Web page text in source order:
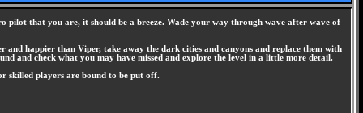
pilot that you are, it should be a breeze. Wade your way through wave after wave of
and happier than Viper, take away the dark cities and canyons and replace them with
and check what you may have missed and explore the level in a little more detail.
skilled players are bound to be put off.